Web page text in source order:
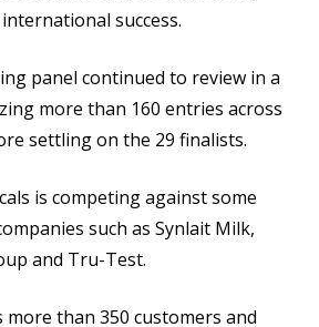
success.
panel continued to review in a
more than 160 entries across
settling on the 29 finalists.
is competing against some
such as Synlait Milk,
and Tru-Test.
more than 350 customers and